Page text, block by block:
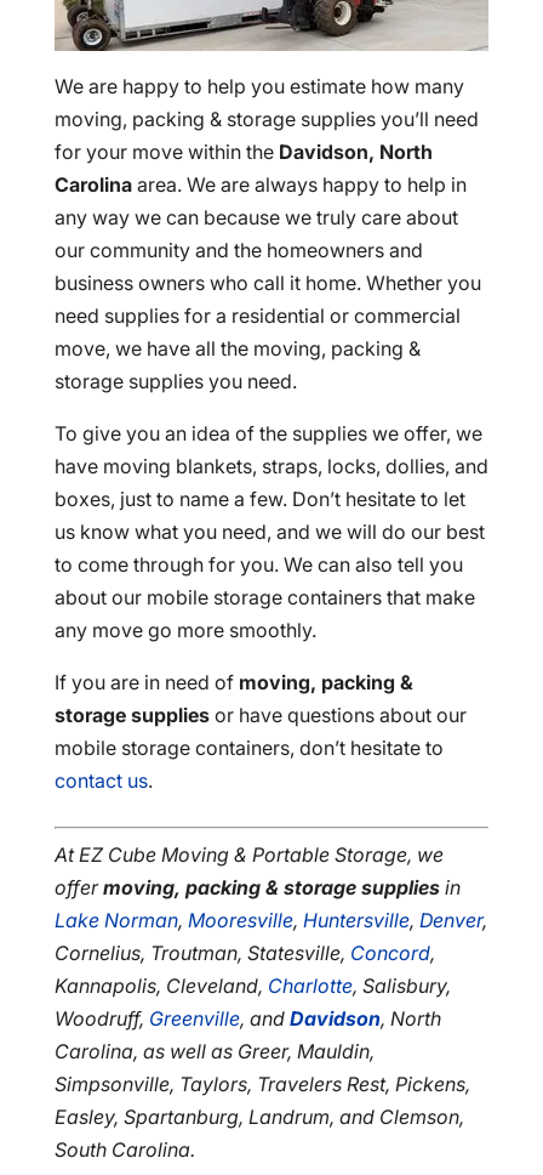
We are happy to help you estimate how many
moving, packing & storage supplies you’ll need
for your move within the Davidson, North
Carolinaarea. We are always happy to help in
any way we can because we truly care about
our community and the homeowners and
business owners who call it home. Whether you
need supplies for a residential or commercial
move, we have all the moving, packing &
storage supplies you need.
To give you an idea of the supplies we offer, we
have moving blankets, straps, locks, dollies, and
boxes, just to name a few. Don’t hesitate to let
us know what you need, and we will do our best
to come through for you. We can also tell you
about our mobile storage containers that make
any move go more smoothly.
If you are in need of moving, packing &
storage suppliesor have questions about our
mobile storage containers, don’t hesitate to
contact us.
At EZ Cube Moving & Portable Storage, we
offermoving, packing & storage suppliesin
Lake Norman, Mooresville, Huntersville, Denver,
Cornelius, Troutman, Statesville, Concord,
Kannapolis, Cleveland, Charlotte, Salisbury,
Woodruff, Greenville, and Davidson, North
Carolina, as well as Greer, Mauldin,
Simpsonville, Taylors, Travelers Rest, Pickens,
Easley, Spartanburg, Landrum, and Clemson,
South Carolina.